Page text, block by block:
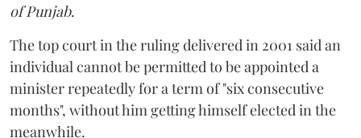
of Punjab.
The top court in the ruling delivered in 2001 said an
individual cannot be permitted to be appointed a
minister repeatedly for a term of "six consecutive
months", without him getting himself elected in the
meanwhile.